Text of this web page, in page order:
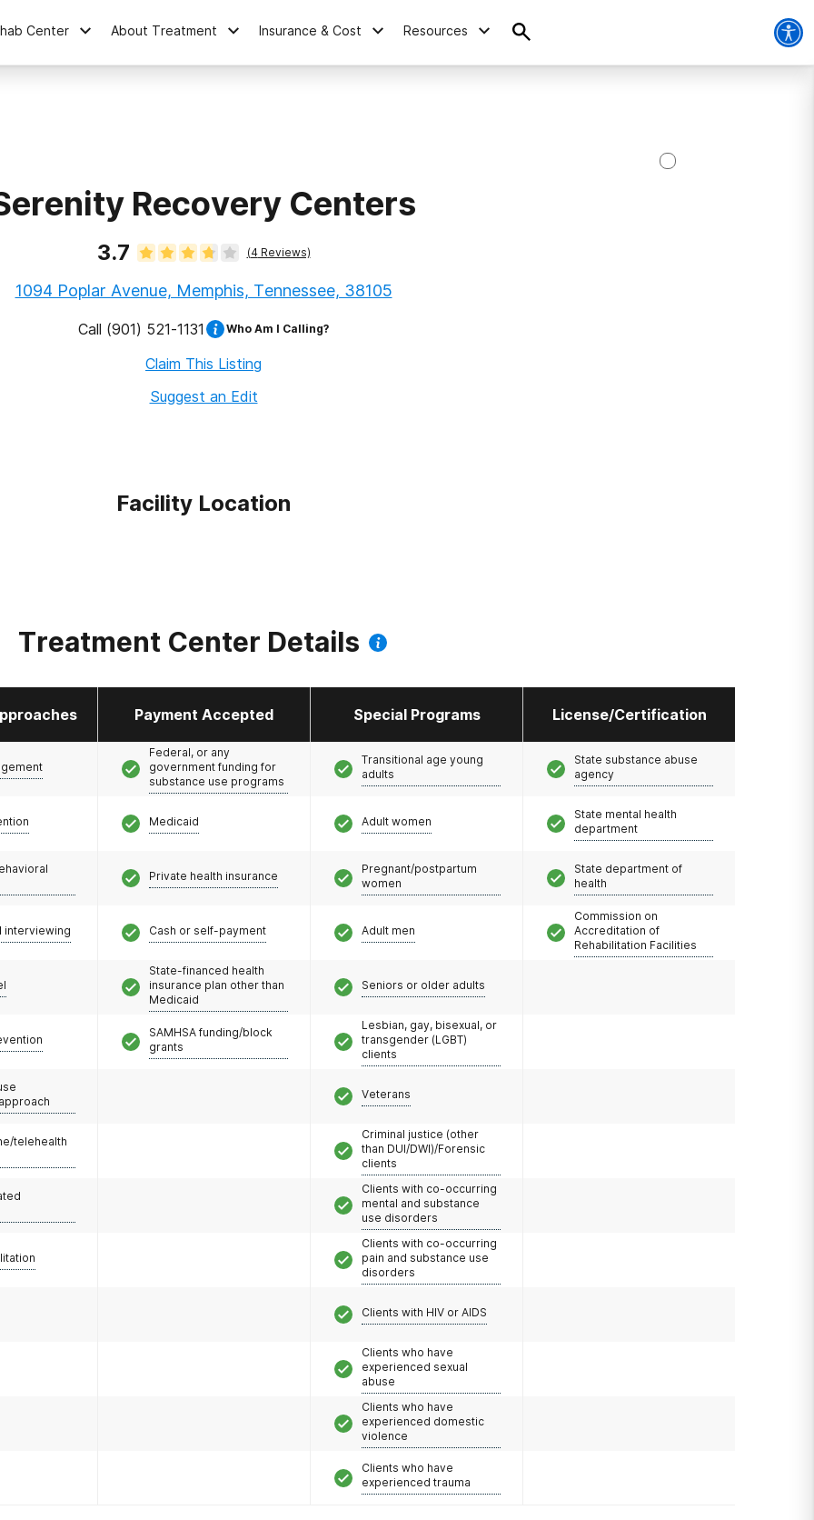
Center About Treatment Insurance & Cost Resources
Recovery Centers
3.7 (4Reviews)
1094 Poplar Avenue, Memphis, Tennessee, 38105
Call (901) 521-1131 Who Am I Calling?
Claim This Listing
Suggest an Edit
Facility Location
Treatment Center Details
Payment Accepted Special Programs License/Certification
interviewing
telehealth
Federal, or any
government funding for
substance use programs
Medicaid
Private health insurance
Cash or self-payment
State-financed health
insurance plan other than
Medicaid
SAMHSA funding/block
grants
Transitional age young
adults
Adult women
Pregnant/postpartum
women
Adult men
Seniors or older adults
Lesbian, gay, bisexual, or
transgender (LGBT)
clients
Veterans
Criminal justice (other
than DUI/DWI)/Forensic
clients
Clients with co-occurring
mental and substance
use disorders
Clients with co-occurring
pain and substance use
disorders
Clients with HIV or AIDS
Clients who have
experienced sexual
abuse
Clients who have
experienced domestic
violence
Clients who have
experienced trauma
State substance abuse
agency
State mental health
department
State department of
health
Commission on
Accreditation of
Rehabilitation Facilities